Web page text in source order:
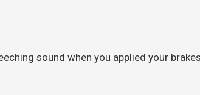
sound when you applied your